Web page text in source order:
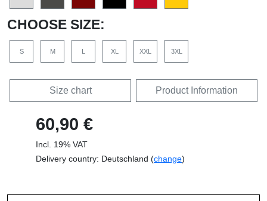
CHOOSE SIZE:
S M L XL XXL 3XL
Size chart Product Information
60,90 €
Incl. 19% VAT
Delivery country: Deutschland (change)